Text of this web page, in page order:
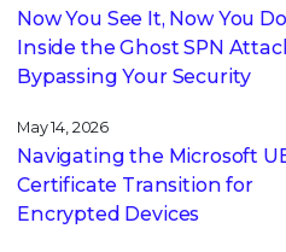
Now You See It, Now You
Inside the Ghost SPN
Bypassing Your Security
May 14, 2026
Navigating the Microsoft
Certificate Transition for
Encrypted Devices